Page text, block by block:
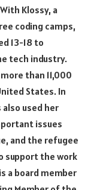
Klossy, a
coding camps,
13-18 to
tech industry.
than 11,000
States. In
also used her
issues
and the refugee
support the work
a board member